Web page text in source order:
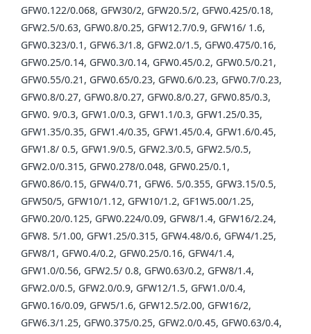
GFW0.122/0.068, GFW30/2, GFW20.5/2, GFW0.425/0.18,
GFW2.5/0.63, GFW0.8/0.25, GFW12.7/0.9, GFW16/ 1.6,
GFW0.323/0.1, GFW6.3/1.8, GFW2.0/1.5, GFW0.475/0.16,
GFW0.25/0.14, GFW0.3/0.14, GFW0.45/0.2, GFW0.5/0.21,
GFW0.55/0.21, GFW0.65/0.23, GFW0.6/0.23, GFW0.7/0.23,
GFW0.8/0.27, GFW0.8/0.27, GFW0.8/0.27, GFW0.85/0.3,
GFW0. 9/0.3, GFW1.0/0.3, GFW1.1/0.3, GFW1.25/0.35,
GFW1.35/0.35, GFW1.4/0.35, GFW1.45/0.4, GFW1.6/0.45,
GFW1.8/ 0.5, GFW1.9/0.5, GFW2.3/0.5, GFW2.5/0.5,
GFW2.0/0.315, GFW0.278/0.048, GFW0.25/0.1,
GFW0.86/0.15, GFW4/0.71, GFW6. 5/0.355, GFW3.15/0.5,
GFW50/5, GFW10/1.12, GFW10/1.2, GF1W5.00/1.25,
GFW0.20/0.125, GFW0.224/0.09, GFW8/1.4, GFW16/2.24,
GFW8. 5/1.00, GFW1.25/0.315, GFW4.48/0.6, GFW4/1.25,
GFW8/1, GFW0.4/0.2, GFW0.25/0.16, GFW4/1.4,
GFW1.0/0.56, GFW2.5/ 0.8, GFW0.63/0.2, GFW8/1.4,
GFW2.0/0.5, GFW2.0/0.9, GFW12/1.5, GFW1.0/0.4,
GFW0.16/0.09, GFW5/1.6, GFW12.5/2.00, GFW16/2,
GFW6.3/1.25, GFW0.375/0.25, GFW2.0/0.45, GFW0.63/0.4,